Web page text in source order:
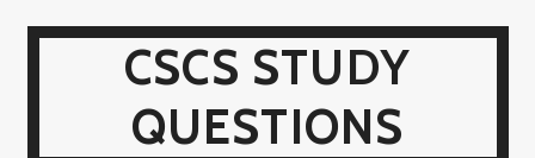
CSCS STUDY
QUESTIONS